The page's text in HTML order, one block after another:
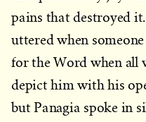
pains that destroyed
uttered when
for the Word when all
depict him with his
but Panagia spoke in